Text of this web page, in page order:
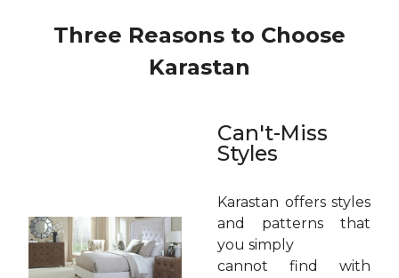
Three Reasons to Choose
Karastan
Can't-Miss
Styles
Karastan offers styles
and patterns that
you simply
cannot find with